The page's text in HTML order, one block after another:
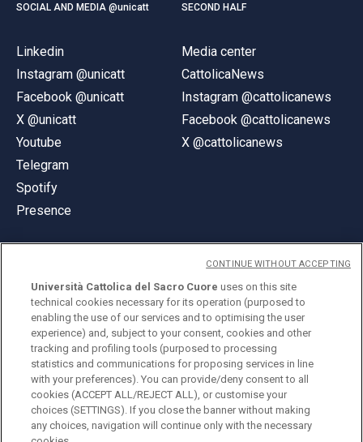
SOCIAL AND MEDIA @unicatt
Linkedin
Instagram @unicatt
Facebook @unicatt
X @unicatt
Youtube
Telegram
Spotify
Presence
SECOND HALF
Media center
CattolicaNews
Instagram @cattolicanews
Facebook @cattolicanews
X @cattolicanews
© Università Cattolica del Sacro Cuore
Largo A. Gemelli 1, 20123 Milan
PI 02133120150
ENGLISH
Università Cattolica del Sacro Cuore uses on this site
technical cookies necessary for its operation (purposed to
enabling the use of our services and to optimising the user
experience) and, subject to your consent, cookies and other
tracking and profiling tools (purposed to processing
statistics and communications for proposing services in line
with your preferences). You can provide/deny consent to all
cookies (ACCEPT ALL/REJECT ALL), or customise your
choices (SETTINGS). If you close the banner without making
any choices, navigation will continue only with the necessary
CONTINUE WITHOUT ACCEPTING